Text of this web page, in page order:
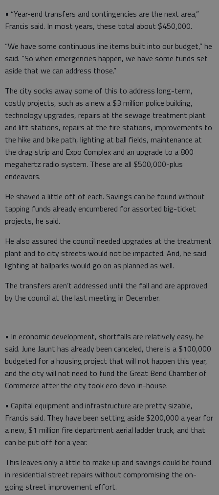
• “Year-end transfers and contingencies are the next area,”
Francis said. In most years, these total about $450,000.
“We have some continuous line items built into our budget,” he
said. “So when emergencies happen, we have some funds set
aside that we can address those.”
The city socks away some of this to address long-term,
costly projects, such as a new a $3 million police building,
technology upgrades, repairs at the sewage treatment plant
and lift stations, repairs at the fire stations, improvements to
the hike and bike path, lighting at ball fields, maintenance at
the drag strip and Expo Complex and an upgrade to a 800
megahertz radio system. These are all $500,000-plus
endeavors.
He shaved a little off of each. Savings can be found without
tapping funds already encumbered for assorted big-ticket
projects, he said.
He also assured the council needed upgrades at the treatment
plant and to city streets would not be impacted. And, he said
lighting at ballparks would go on as planned as well.
The transfers aren’t addressed until the fall and are approved
by the council at the last meeting in December.
• In economic development, shortfalls are relatively easy, he
said. June Jaunt has already been canceled, there is a $100,000
budgeted for a housing project that will not happen this year,
and the city will not need to fund the Great Bend Chamber of
Commerce after the city took eco devo in-house.
• Capital equipment and infrastructure are pretty sizable,
Francis said. They have been setting aside $200,000 a year for
a new, $1 million fire department aerial ladder truck, and that
can be put off for a year.
This leaves only a little to make up and savings could be found
in residential street repairs without compromising the on-
going street improvement effort.